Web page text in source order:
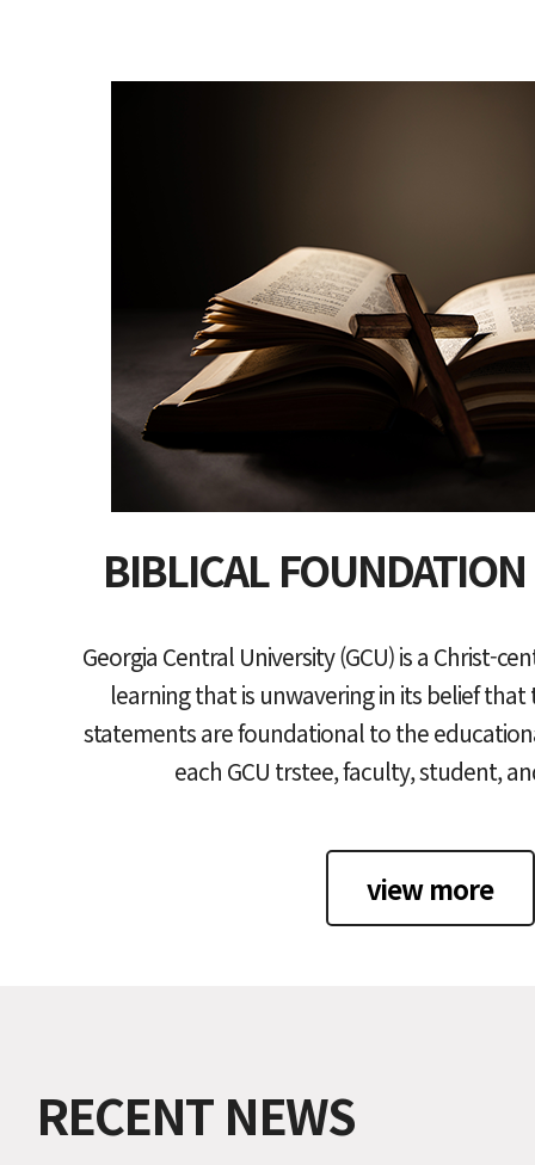
BIBLICAL
Georgia Central University (GCU) is a Christ-
learning that is unwavering in its belief
statements are foundational to the
each GCU trstee, faculty, student,
view more
RECENT NEWS